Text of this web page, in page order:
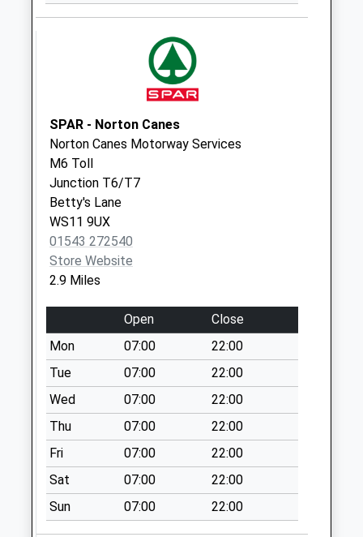
Weekday Last
Collection:17:15
Saturday Last
Collection:09:00
Stagborough Way
Weekday Last
Collection:16:00
Saturday Last
Collection:09:00
Heath Hayes Post
Collection Today
available until:15:00
Weekday Last
Collection:17:15
Saturday Last
Collection:10:45
Sunday Last
Collection:15:00
Priority Mailbox:
Special Mailbox:
SPAR - Norton Canes
Norton Canes Motorway Services
M6 Toll
Junction T6/T7
Betty's Lane
WS11 9UX
01543 272540
Store Website
2.9 Miles
Open
Close
Mon
07:00
22:00
Tue
07:00
22:00
Wed
07:00
22:00
Thu
07:00
22:00
Fri
07:00
22:00
Sat
07:00
22:00
Sun
07:00 22:00